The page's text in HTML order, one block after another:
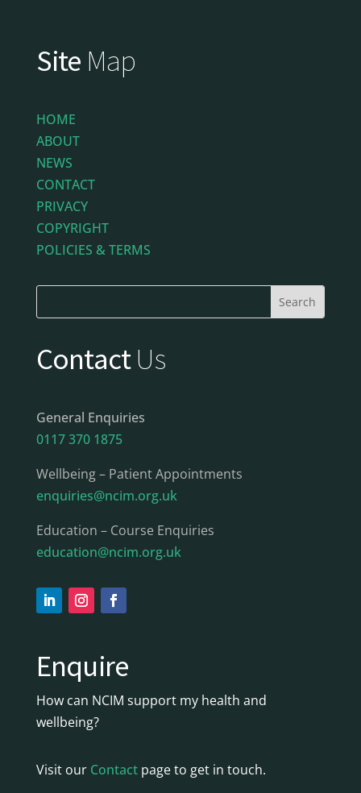
Site Map
HOME
ABOUT
NEWS
CONTACT
PRIVACY
COPYRIGHT
POLICIES & TERMS
ContactUs
General Enquiries
0117 370 1875
Wellbeing – Patient Appointments
enquiries@ncim.org.uk
Education – Course Enquiries
education@ncim.org.uk
Enquire
How can NCIM support my health and
wellbeing?
Visit our Contactpage to get in touch.